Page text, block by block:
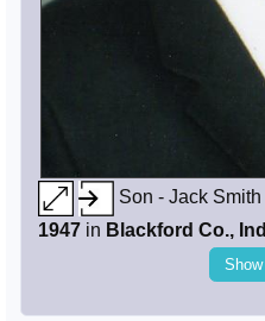
Son - Jack
1947 in Blackford Co., Ind